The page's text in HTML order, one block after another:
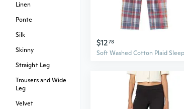
$1278
Linen
Ponte
Silk
Skinny
Straight Leg
Trousers and Wide
Leg
Velvet